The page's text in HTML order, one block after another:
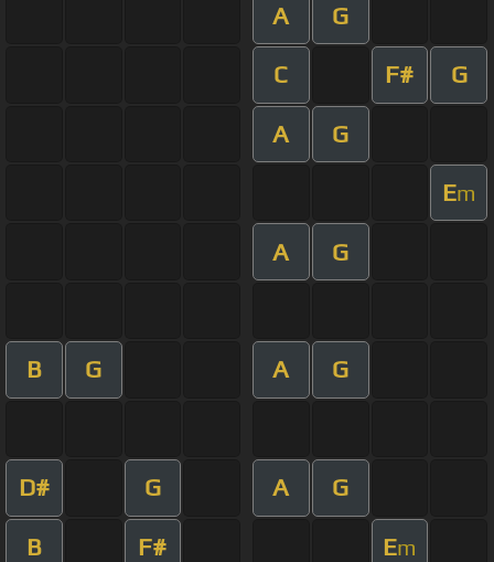
A G
C F# G
A G
Em
A G
B G A G
D# G A G
B F# Em